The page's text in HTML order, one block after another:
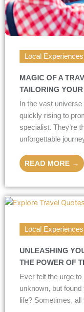
Local Experiences
MAGIC OF A
TAILORING
In the vast universe
quickly rising to
specialist. They’re
unforgettable
READ MORE →
Local Experiences
UNLEASHING
THE POWER OF
Ever felt the urge
unknown, but
life? Sometimes, all